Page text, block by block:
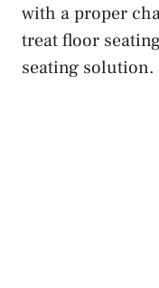
with a proper
treat floor
seating solution.